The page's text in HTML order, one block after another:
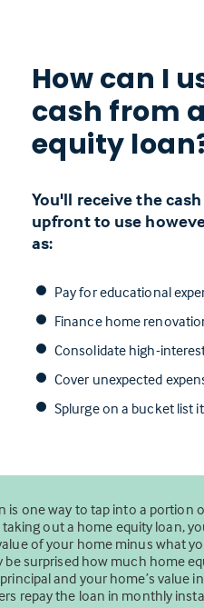
How can I
cash from
equity
You'll receive the
upfront to use
as:
Pay for educational
Finance home
Consolidate high-
Cover unexpected
Splurge on a bucket list
is one way to tap into a portion
taking out a home equity loan,
of your home minus what
be surprised how much home
and your home’s value
repay the loan in monthly